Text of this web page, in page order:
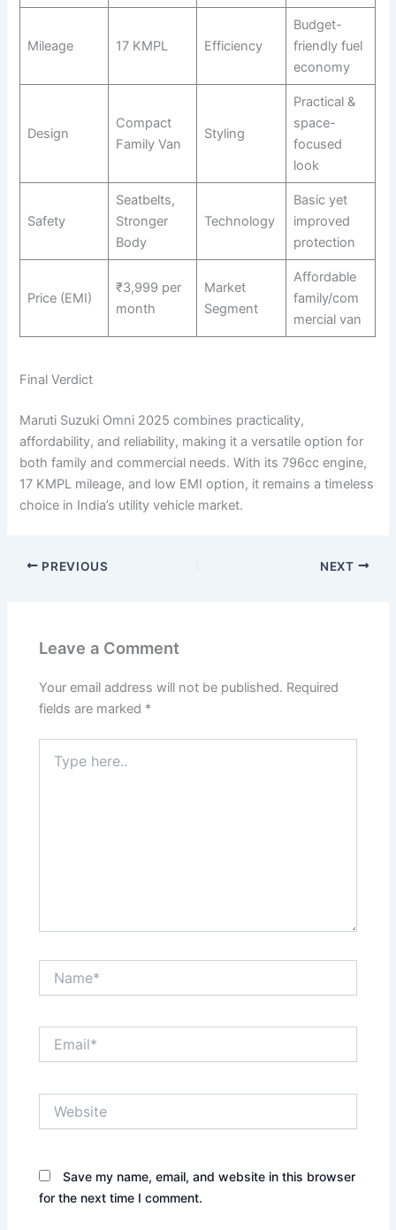
Mileage 17 KMPL Efficiency
Budget-
friendly fuel
economy
Design
Compact
Family Van
Styling
Practical &
space-
focused
look
Safety
Seatbelts,
Stronger
Body
Technology
Basic yet
improved
protection
Price (EMI)
₹3,999 per
month
Market
Segment
Affordable
family/com
mercial van
Final Verdict
Maruti Suzuki Omni 2025 combines practicality,
affordability, and reliability, making it a versatile option for
both family and commercial needs. With its 796cc engine,
17 KMPL mileage, and low EMI option, it remains a timeless
choice in India’s utility vehicle market.
PREVIOUS NEXT
Leave a Comment
Your email address will not be published. Required
fields are marked *
here..
Save my name, email, and website in this browser
for the next time I comment.